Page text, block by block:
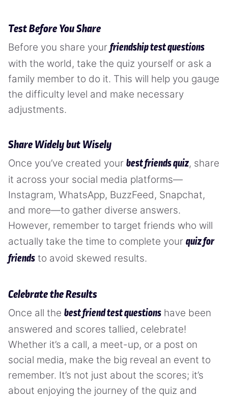
Test Before You Share
Before you share your friendship test questions
with the world, take the quiz yourself or ask a
family member to do it. This will help you gauge
the difficulty level and make necessary
adjustments.
Share Widely but Wisely
Once you’ve created your best friends quiz, share
it across your social media platforms—
Instagram, WhatsApp, BuzzFeed, Snapchat,
and more—to gather diverse answers.
However, remember to target friends who will
actually take the time to complete your quiz for
friends to avoid skewed results.
Celebrate the Results
Once all the best friend test questions have been
answered and scores tallied, celebrate!
Whether it’s a call, a meet-up, or a post on
social media, make the big reveal an event to
remember. It’s not just about the scores; it’s
about enjoying the journey of the quiz and